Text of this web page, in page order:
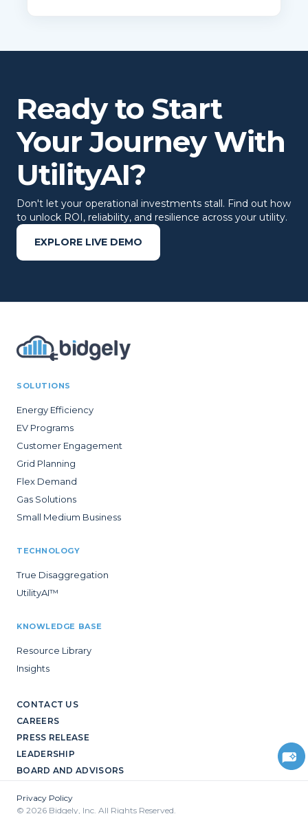
Ready to Start
Your Journey With
UtilityAI?
Don't let your operational investments stall. Find out how
to unlock ROI, reliability, and resilience across your utility.
EXPLORE LIVE DEMO
SOLUTIONS
Energy Efficiency
EV Programs
Customer Engagement
Grid Planning
Flex Demand
Gas Solutions
Small Medium Business
TECHNOLOGY
True Disaggregation
UtilityAI™
KNOWLEDGE BASE
Resource Library
Insights
CONTACT US
CAREERS
PRESS RELEASE
LEADERSHIP
BOARD AND ADVISORS
Privacy Policy
© 2026 Bidgely, Inc. All Rights Reserved.